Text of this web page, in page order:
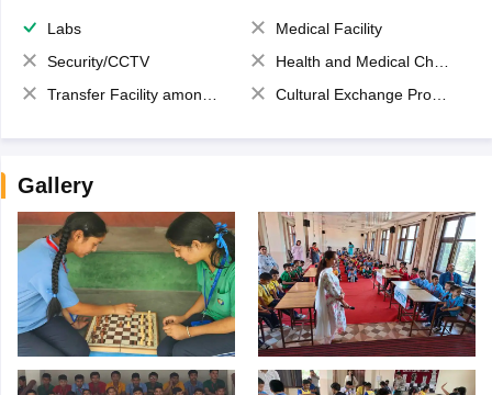
Labs
Medical Facility
Security/CCTV
Health and Medical Check up
Transfer Facility among school chain
Cultural Exchange Program
Gallery